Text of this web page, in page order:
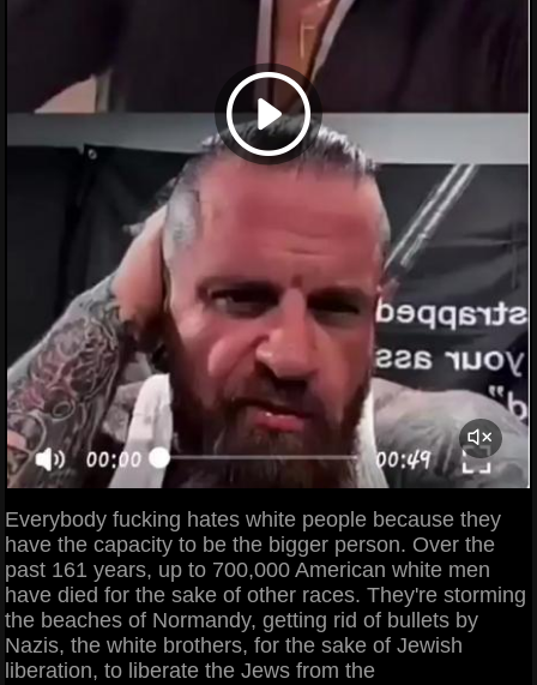
Everybody fucking hates white people because they
have the capacity to be the bigger person. Over the
past 161 years, up to 700,000 American white men
have died for the sake of other races. They're storming
the beaches of Normandy, getting rid of bullets by
Nazis, the white brothers, for the sake of Jewish
liberation, to liberate the Jews from the